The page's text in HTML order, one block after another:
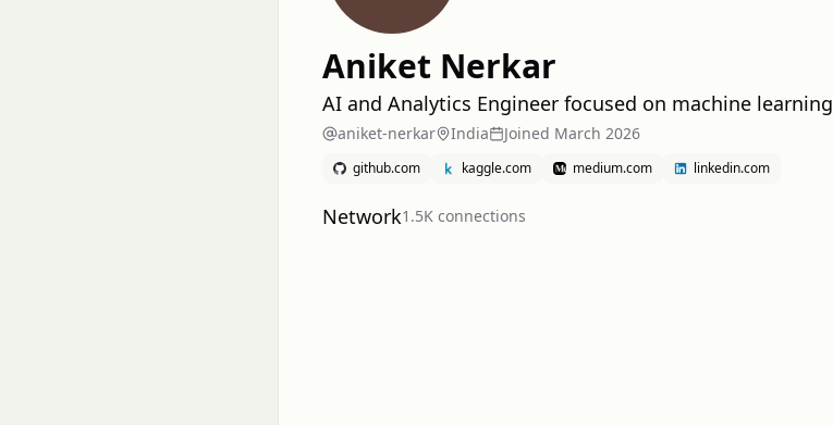
Aniket Nerkar
AI and Analytics Engineer focused on machine learning
aniket-nerkar India Joined March 2026
github.com kaggle.com medium.com linkedin.com
Network1.5K connections